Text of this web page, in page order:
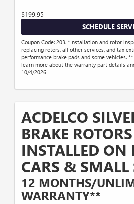
$199.95
SCHEDULE
Coupon Code: 203. *Installation and rotor
replacing rotors, all other services, and tax
performance brake pads and some vehicles.
learn more about the warranty part details
10/4/2026
ACDELCO
BRAKE ROTORS
INSTALLED ON
CARS & SMALL
12 MONTHS/
WARRANTY**